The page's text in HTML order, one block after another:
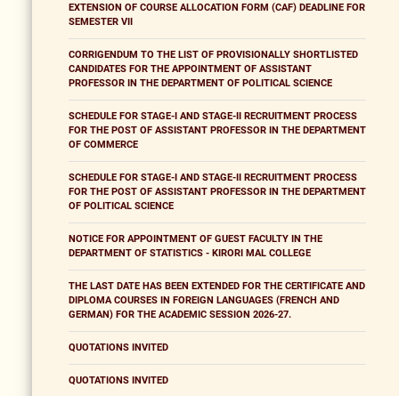
EXTENSION OF COURSE ALLOCATION FORM (CAF) DEADLINE FOR
SEMESTER VII
CORRIGENDUM TO THE LIST OF PROVISIONALLY SHORTLISTED
CANDIDATES FOR THE APPOINTMENT OF ASSISTANT
PROFESSOR IN THE DEPARTMENT OF POLITICAL SCIENCE
SCHEDULE FOR STAGE-I AND STAGE-II RECRUITMENT PROCESS
FOR THE POST OF ASSISTANT PROFESSOR IN THE DEPARTMENT
OF COMMERCE
SCHEDULE FOR STAGE-I AND STAGE-II RECRUITMENT PROCESS
FOR THE POST OF ASSISTANT PROFESSOR IN THE DEPARTMENT
OF POLITICAL SCIENCE
NOTICE FOR APPOINTMENT OF GUEST FACULTY IN THE
DEPARTMENT OF STATISTICS - KIRORI MAL COLLEGE
THE LAST DATE HAS BEEN EXTENDED FOR THE CERTIFICATE AND
DIPLOMA COURSES IN FOREIGN LANGUAGES (FRENCH AND
GERMAN) FOR THE ACADEMIC SESSION 2026-27.
QUOTATIONS INVITED
QUOTATIONS INVITED